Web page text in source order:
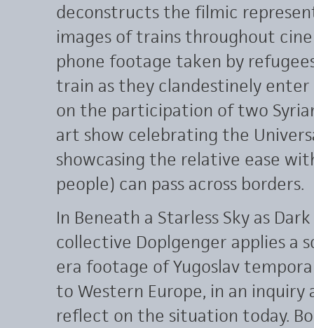
deconstructs the filmic
images of trains throughout
phone footage taken by
train as they clandestinely
on the participation of two
art show celebrating the
showcasing the relative ease
people) can pass across borders.
In Beneath a Starless Sky as
collective Doplgenger applies a
era footage of Yugoslav
to Western Europe, in an
reflect on the situation today.